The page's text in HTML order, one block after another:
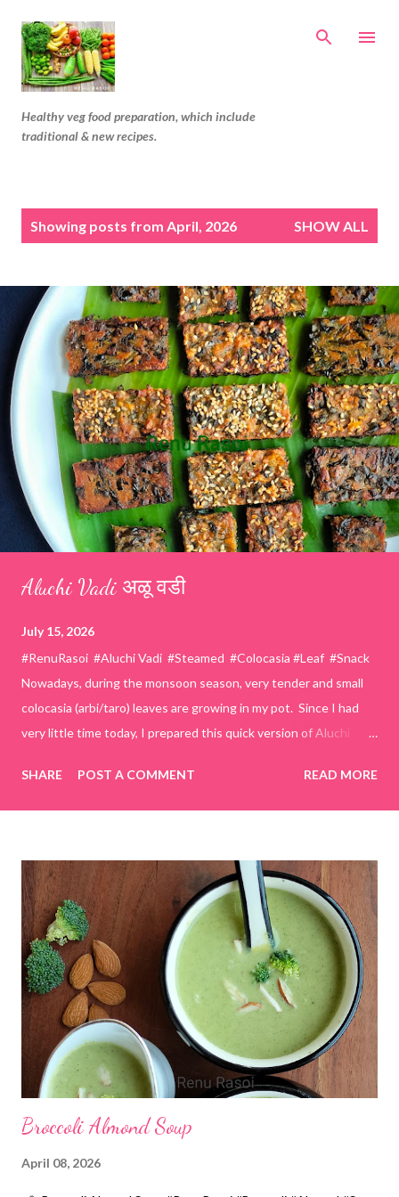
Healthy veg food preparation, which include
traditional & new recipes.
t
Showing posts from April, 2026 SHOW ALL
Aluchi Vadi अळू वडी
July 15, 2026
#RenuRasoi #Aluchi Vadi #Steamed #Colocasia #Leaf #Snack
Nowadays, during the monsoon season, very tender and small
colocasia (arbi/taro) leaves are growing in my pot. Since I had
very little time today, I prepared this quick version of Aluchi
easier and faster to make. Ingredients (1 cup = 150 ml) *Washed
& finely chopped colocasia (taro) leaves, – 2 cups *Tamarind – a
cup *Red chilli powder – 3 teaspoons *Salt – 1½ teaspoons
*Sugar – 1 teaspoon *Coriander powder – 3 teaspoons *Carom
seeds (ajwain) – ¼ teaspoon *Turmeric powder – 1 teaspoon
*White sesame seeds – 1 tablespoon Method 1. Clean the
tamarind and soak it in 1/2 cup of water for 15–20 minutes.
Extract the pulp and keep it aside. 2. In a large bowl, combine
the chopped colocasia leaves, gram flour, rice flour, red chilli
powder, salt, sugar, coriander powder, carom...
SHARE POST A COMMENT READ MORE
Broccoli Almond Soup
April 08, 2026